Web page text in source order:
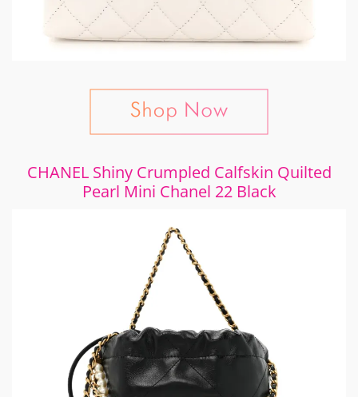
CHANEL Shiny Crumpled Calfskin Quilted
Pearl Mini Chanel 22 Black